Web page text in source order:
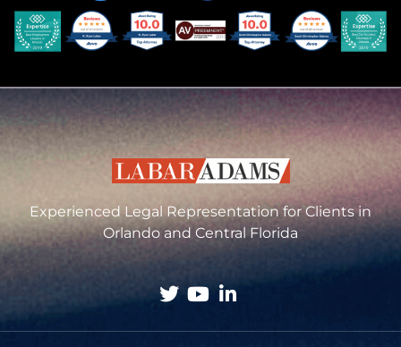
Experienced Legal Representation for Clients in
Orlando and Central Florida